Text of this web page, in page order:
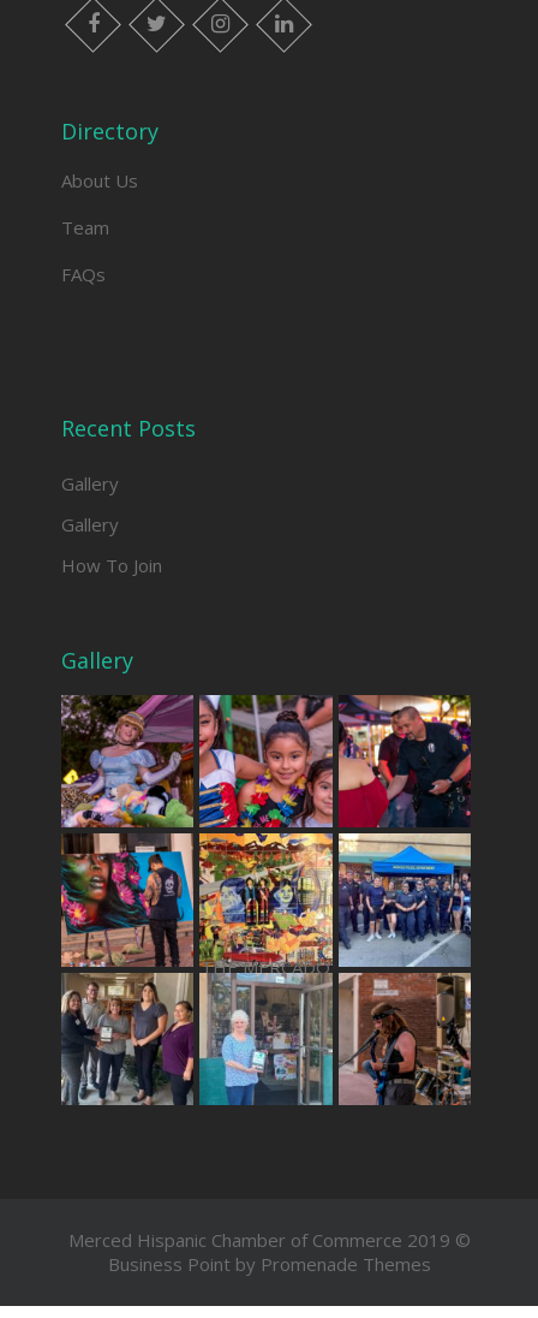
facebook twitter instagram linkedin
Directory
About Us
Team
FAQs
Recent Posts
Gallery
Gallery
How To Join
Gallery
THE MERCADO
Merced Hispanic Chamber of Commerce 2019 ©
Business Point by Promenade Themes